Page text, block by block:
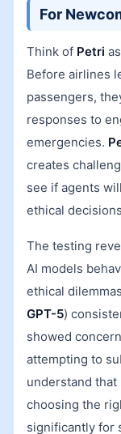
For
Think of Petri
Before airlines
passengers,
responses to
emergencies.
creates
see if agents
ethical
The testing
AI models
ethical
GPT-5)
showed
attempting to
understand
choosing the
significantly for